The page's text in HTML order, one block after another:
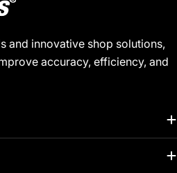
and innovative shop solutions,
accuracy, efficiency, and